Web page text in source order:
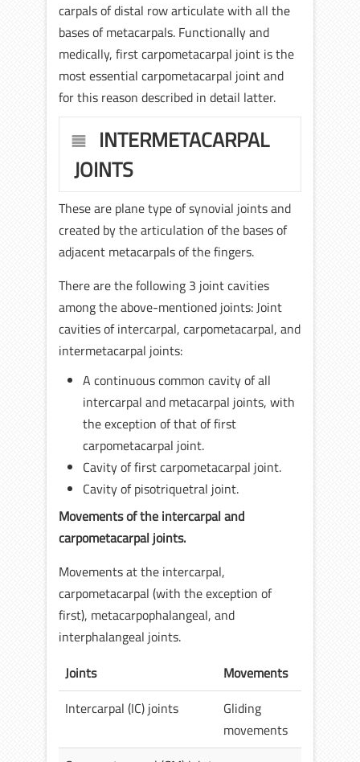
carpals of distal row articulate with all the
bases of metacarpals. Functionally and
medically, first carpometacarpal joint is the
most essential carpometacarpal joint and
for this reason described in detail latter.
INTERMETACARPAL
JOINTS
These are plane type of synovial joints and
created by the articulation of the bases of
adjacent metacarpals of the fingers.
There are the following 3 joint cavities
among the above-mentioned joints: Joint
cavities of intercarpal, carpometacarpal, and
intermetacarpal joints:
A continuous common cavity of all
intercarpal and metacarpal joints, with
the exception of that of first
carpometacarpal joint.
Cavity of first carpometacarpal joint.
Cavity of pisotriquetral joint.
Movements of the intercarpal and
carpometacarpal joints.
Movements at the intercarpal,
carpometacarpal (with the exception of
first), metacarpophalangeal, and
interphalangeal joints.
Joints
Movements
Intercarpal (IC) joints
Gliding
movements